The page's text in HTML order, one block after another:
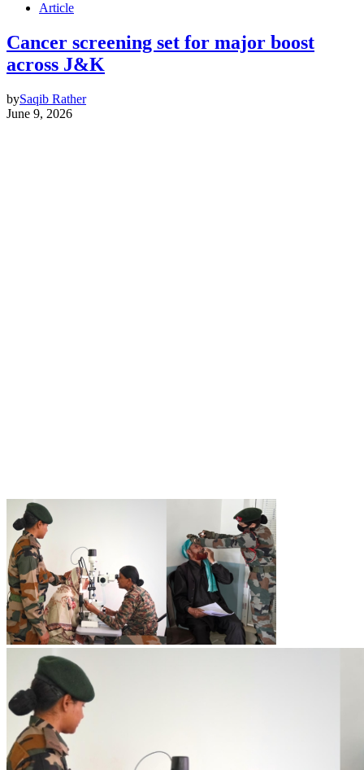
Article
Cancer screening set for major boost
across J&K
bySaqib Rather
June 9, 2026